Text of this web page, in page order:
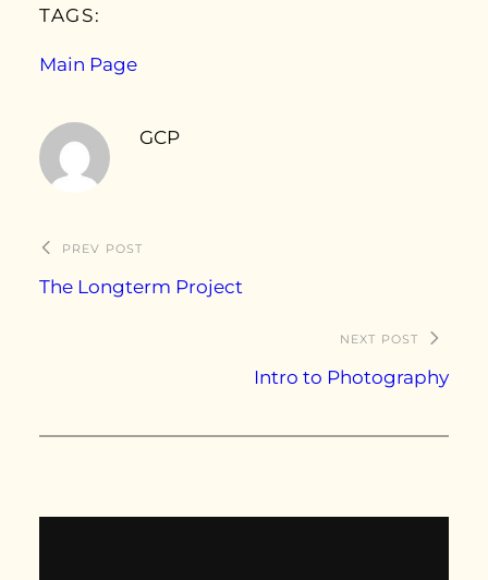
TAGS:
Main Page
GCP
PREV POST
The Longterm Project
NEXT POST
Intro to Photography